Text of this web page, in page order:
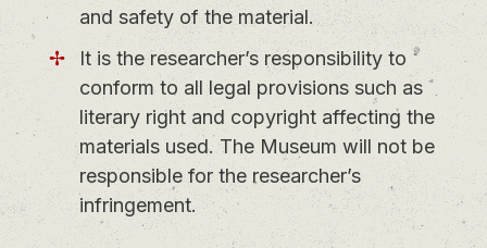
and safety of the material.
It is the researcher’s responsibility to
conform to all legal provisions such as
literary right and copyright affecting the
materials used. The Museum will not be
responsible for the researcher’s
infringement.